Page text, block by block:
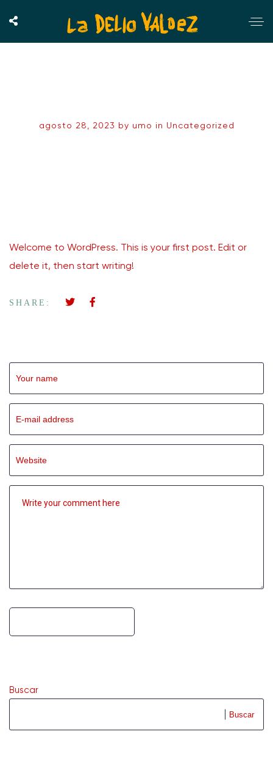
agosto 28, 2023 by umo in Uncategorized
Welcome to WordPress. This is your first post. Edit or
delete it, then start writing!
SHARE:
Buscar
Buscar